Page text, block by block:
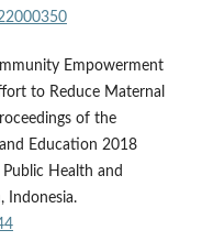
Empowerment
to Reduce Maternal
of the
Education 2018
Health and
Indonesia.